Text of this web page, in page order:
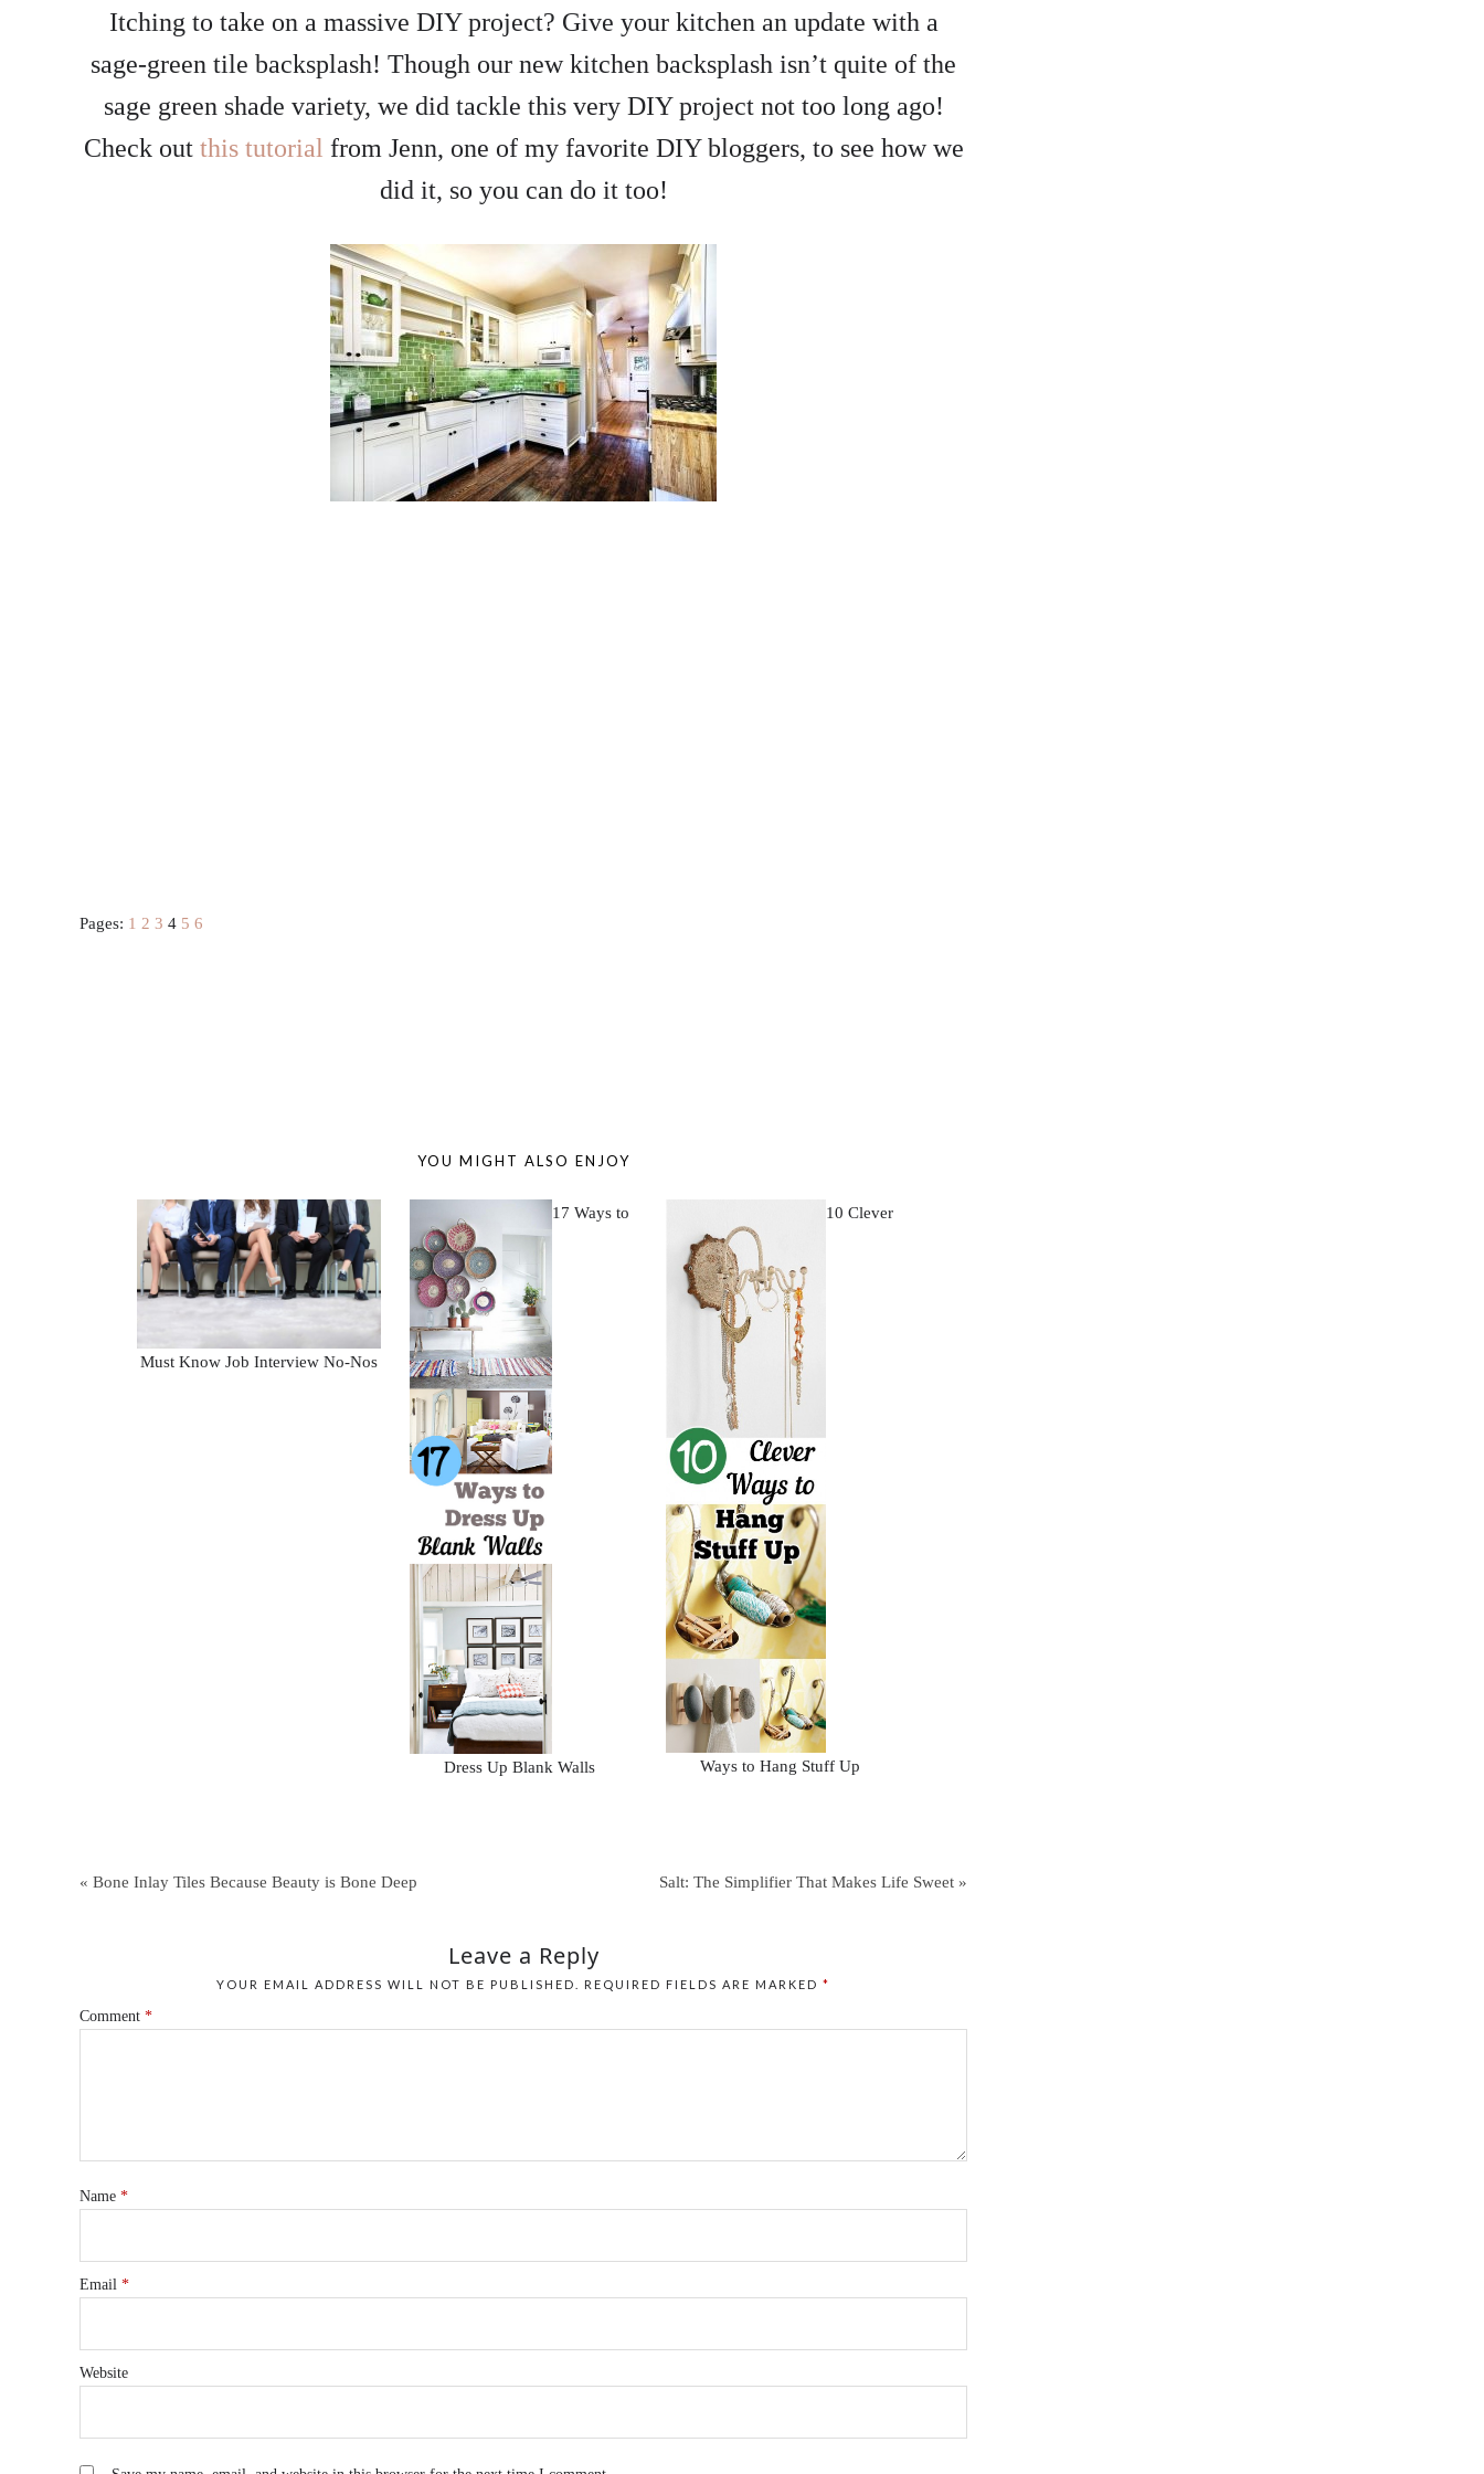
Itching to take on a massive DIY project? Give your kitchen an update with a
sage-green tile backsplash! Though our new kitchen backsplash isn’t quite of the
sage green shade variety, we did tackle this very DIY project not too long ago!
Check out this tutorial from Jenn, one of my favorite DIY bloggers, to see how we
did it, so you can do it too!
Pages: 1 2 3 4 5 6
YOU MIGHT ALSO ENJOY
Must Know Job Interview No-Nos
17 Ways to
Dress Up Blank Walls
10 Clever
Ways to Hang Stuff Up
« Bone Inlay Tiles Because Beauty is Bone Deep Salt: The Simplifier That Makes Life Sweet »
Leave a Reply
YOUR EMAIL ADDRESS WILL NOT BE PUBLISHED. REQUIRED FIELDS ARE MARKED *
Comment *
Name *
Email *
Website